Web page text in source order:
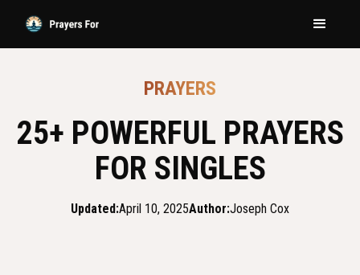
PRAYERS
25+ POWERFUL PRAYERS
FOR SINGLES
Updated:April 10, 2025Author:Joseph Cox